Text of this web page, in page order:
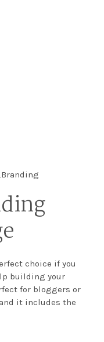
choice if you
building your
for bloggers or
it includes the